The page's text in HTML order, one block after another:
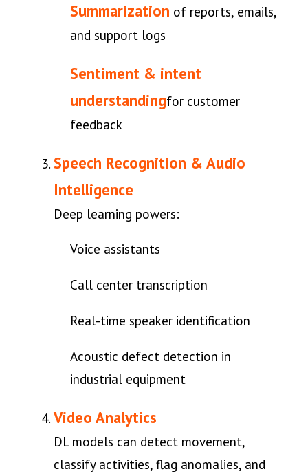
Summarization of reports, emails,
and support logs
Sentiment & intent
understandingfor customer
feedback
Speech Recognition & Audio
Intelligence
Deep learning powers:
Voice assistants
Call center transcription
Real-time speaker identification
Acoustic defect detection in
industrial equipment
Video Analytics
DL models can detect movement,
classify activities, flag anomalies, and